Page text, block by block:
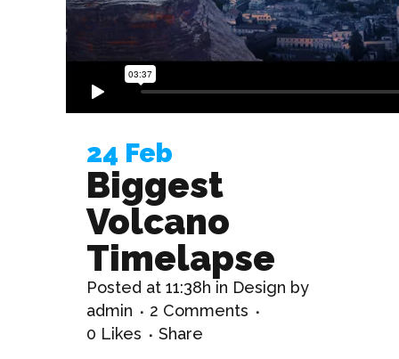
24 Feb
Biggest
Volcano
Timelapse
Posted at 11:38h in Design by
admin
2 Comments
0 Likes Share